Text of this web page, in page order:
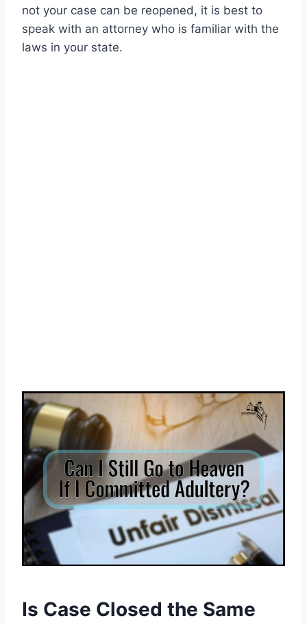
not your case can be reopened, it is best to
speak with an attorney who is familiar with the
laws in your state.
Is Case Closed the Same